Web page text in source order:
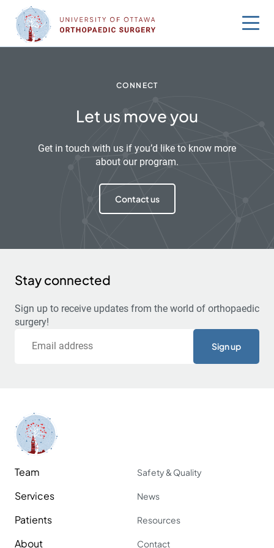
content
CONNECT
Let us move you
Get in touch with us if you’d like to know more
about our program.
Contact us
Stay connected
Sign up to receive updates from the world of orthopaedic
surgery!
Team
Services
Patients
About
Safety & Quality
News
Resources
Contact